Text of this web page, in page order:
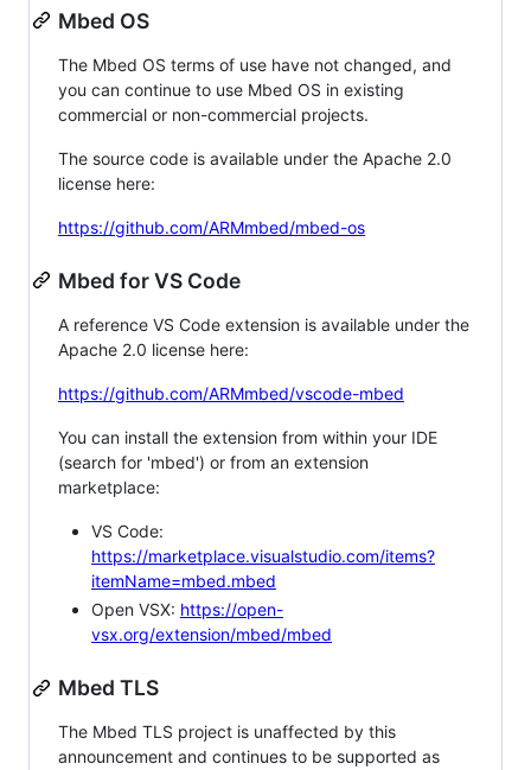
Mbed OS
The Mbed OS terms of use have not changed, and
you can continue to use Mbed OS in existing
commercial or non-commercial projects.
The source code is available under the Apache 2.0
license here:
https://github.com/ARMmbed/mbed-os
Mbed for VS Code
A reference VS Code extension is available under the
Apache 2.0 license here:
https://github.com/ARMmbed/vscode-mbed
You can install the extension from within your IDE
(search for 'mbed') or from an extension
marketplace:
VS Code:
https://marketplace.visualstudio.com/items?
itemName=mbed.mbed
Open VSX: https://open-
vsx.org/extension/mbed/mbed
Mbed TLS
The Mbed TLS project is unaffected by this
announcement and continues to be supported as